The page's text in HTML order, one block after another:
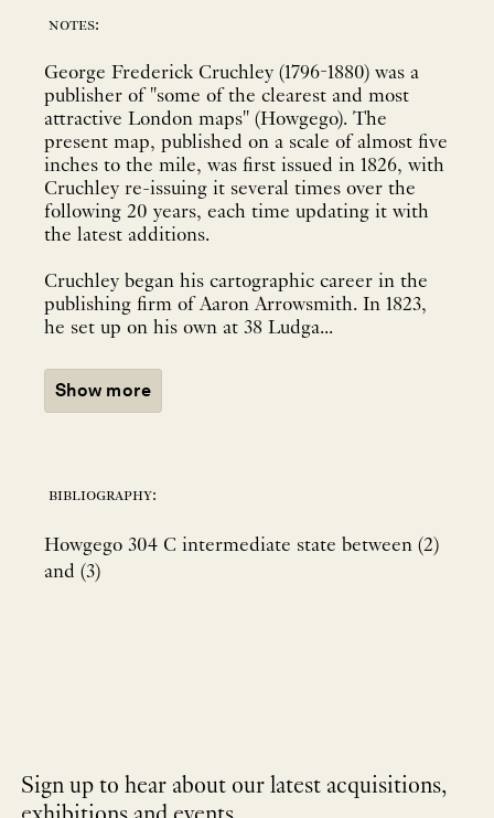
notes:
George Frederick Cruchley (1796-1880) was a
publisher of "some of the clearest and most
attractive London maps" (Howgego). The
present map, published on a scale of almost five
inches to the mile, was first issued in 1826, with
Cruchley re-issuing it several times over the
following 20 years, each time updating it with
the latest additions.
Cruchley began his cartographic career in the
publishing firm of Aaron Arrowsmith. In 1823,
he set up on his own at 38 Ludga...
Show more
bibliography:
Howgego 304 C intermediate state between (2)
and (3)
Sign up to hear about our latest acquisitions,